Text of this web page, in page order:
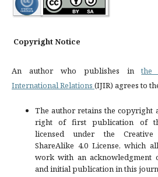
Copyright Notice
An author who publishes inthe
International Relations (IJIR) agrees to
The author retains the copyright
right of first publication of
licensed under the Creative
ShareAlike 4.0 License, which
work with an acknowledgment
and initial publication in this